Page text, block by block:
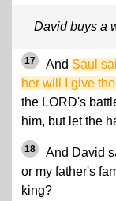
David buys a
17 And Saul
her will I give
the LORD's
him, but let the
18
And David
or my father's
king?